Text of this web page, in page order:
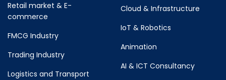
Retail market & E-
commerce
FMCG Industry
Trading Industry
Logistics and Transport
Cloud & Infrastructure
IoT & Robotics
Animation
AI & ICT Consultancy